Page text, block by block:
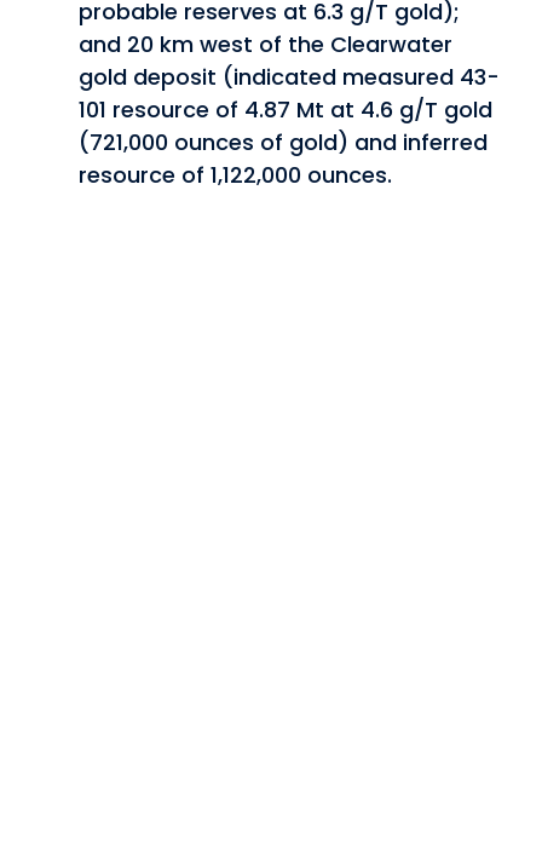
probable reserves at 6.3 g/T gold);
and 20 km west of the Clearwater
gold deposit (indicated measured 43-
101 resource of 4.87 Mt at 4.6 g/T gold
(721,000 ounces of gold) and inferred
resource of 1,122,000 ounces.